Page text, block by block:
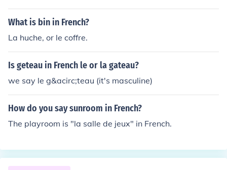
What is bin in French?
La huche, or le coffre.
Is geteau in French le or la gateau?
we say le g&acirc;teau (it's masculine)
How do you say sunroom in French?
The playroom is "la salle de jeux" in French.